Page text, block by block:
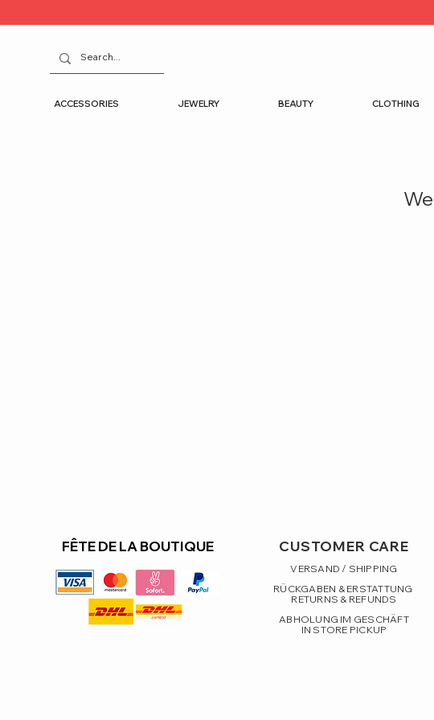
ACCESSORIES JEWELRY BEAUTY CLOTHING
FÊTE DE LA BOUTIQUE CUSTOMER CARE
VERSAND / SHIPPING
RÜCKGABEN & ERSTATTUNG
RETURNS & REFUNDS
ABHOLUNG IM GESCHÄFT
IN STORE PICKUP